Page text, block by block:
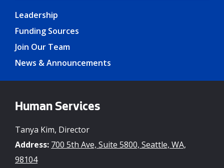
Leadership
Funding Sources
Join Our Team
News & Announcements
Human Services
Tanya Kim, Director
Address: 700 5th Ave, Suite 5800, Seattle, WA,
98104